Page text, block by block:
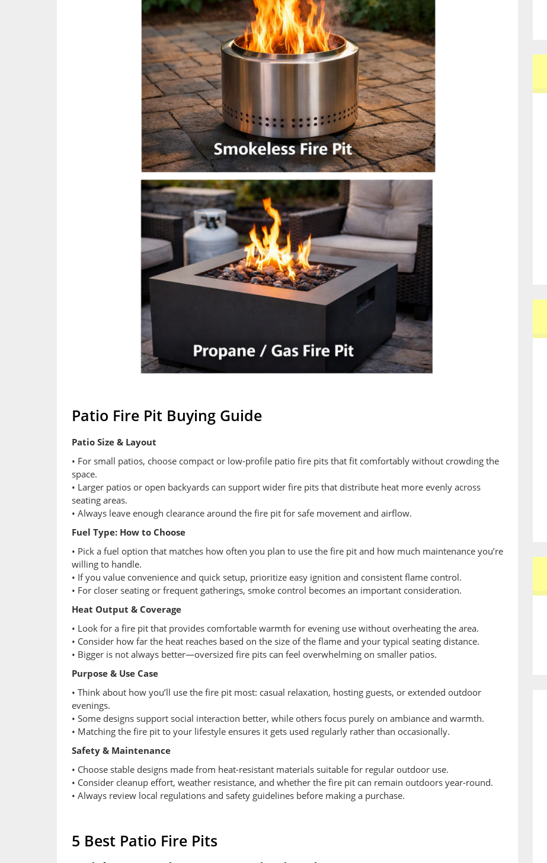
Patio Fire Pit Buying Guide
Patio Size & Layout
• For small patios, choose compact or low-profile patio fire pits that fit comfortably without crowding the
space.
• Larger patios or open backyards can support wider fire pits that distribute heat more evenly across
seating areas.
• Always leave enough clearance around the fire pit for safe movement and airflow.
Fuel Type: How to Choose
• Pick a fuel option that matches how often you plan to use the fire pit and how much maintenance you’re
willing to handle.
• If you value convenience and quick setup, prioritize easy ignition and consistent flame control.
• For closer seating or frequent gatherings, smoke control becomes an important consideration.
Heat Output & Coverage
• Look for a fire pit that provides comfortable warmth for evening use without overheating the area.
• Consider how far the heat reaches based on the size of the flame and your typical seating distance.
• Bigger is not always better—oversized fire pits can feel overwhelming on smaller patios.
Purpose & Use Case
• Think about how you’ll use the fire pit most: casual relaxation, hosting guests, or extended outdoor
evenings.
• Some designs support social interaction better, while others focus purely on ambiance and warmth.
• Matching the fire pit to your lifestyle ensures it gets used regularly rather than occasionally.
Safety & Maintenance
• Choose stable designs made from heat-resistant materials suitable for regular outdoor use.
• Consider cleanup effort, weather resistance, and whether the fire pit can remain outdoors year-round.
• Always review local regulations and safety guidelines before making a purchase.
5 Best Patio Fire Pits